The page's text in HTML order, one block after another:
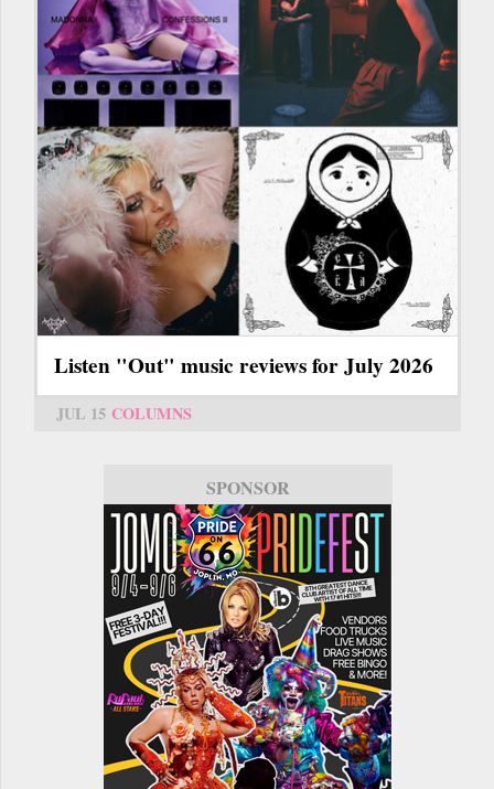
Listen "Out" music reviews for July 2026
JUL 15 COLUMNS
SPONSOR